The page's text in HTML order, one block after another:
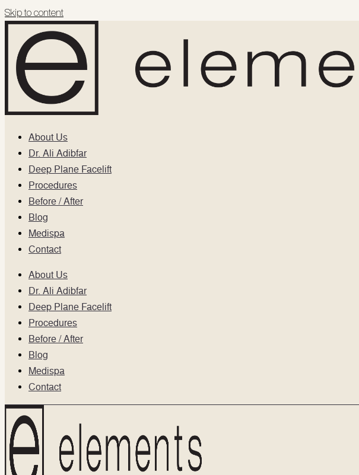
Skip to content
About Us
Dr. Ali Adibfar
Deep Plane Facelift
Procedures
Before / After
Blog
Medispa
Contact
About Us
Dr. Ali Adibfar
Deep Plane Facelift
Procedures
Before / After
Blog
Medispa
Contact